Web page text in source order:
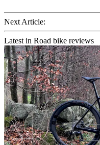
Next Article:
Latest in Road bike reviews